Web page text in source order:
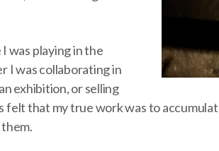
was playing in the
I was collaborating in
exhibition, or selling
felt that my true work was to